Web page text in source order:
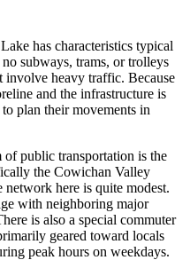
has characteristics typical
subways, trams, or trolleys
involve heavy traffic. Because
and the infrastructure is
plan their movements in
public transportation is the
the Cowichan Valley
here is quite modest.
with neighboring major
is also a special commuter
geared toward locals
peak hours on weekdays.